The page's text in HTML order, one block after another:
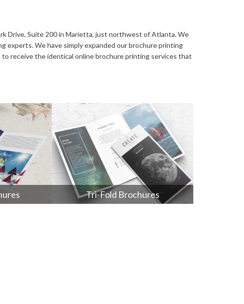
Vinyl Banners
Drive, Suite 200 in Marietta, just northwest of Atlanta. We
experts. We have simply expanded our brochure printing
to receive the identical online brochure printing services that
Tri-Fold Brochures